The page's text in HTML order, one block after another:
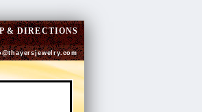
& DIRECTIONS